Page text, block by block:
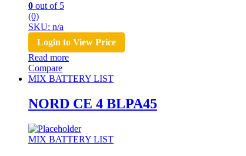
0 out of 5
(0)
SKU: n/a
Login to View Price
Read more
Compare
MIX BATTERY LIST
NORD CE 4 BLPA45
MIX BATTERY LIST